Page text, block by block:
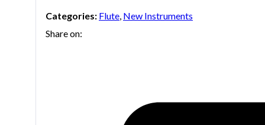
Categories: Flute New Instruments
Share on: